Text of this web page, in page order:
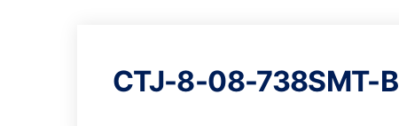
CTJ-8-08-738SMT-